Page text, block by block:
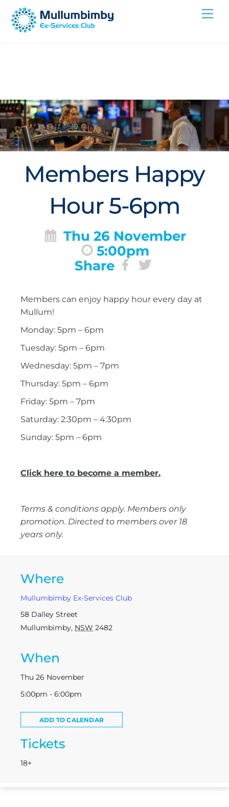
Skip
Members Happy
Hour 5-6pm
Thu 26 November
5:00pm
Share
Members can enjoy happy hour every day at
Mullum!
Monday: 5pm – 6pm
Tuesday: 5pm – 6pm
Wednesday: 5pm – 7pm
Thursday: 5pm – 6pm
Friday: 5pm – 7pm
Saturday: 2:30pm – 4:30pm
Sunday: 5pm – 6pm
Click here to become a member.
Terms & conditions apply. Members only
promotion. Directed to members over 18
years only.
Where
Mullumbimby Ex-Services Club
58 Dalley Street
Mullumbimby, NSW 2482
When
Thu 26 November
5:00pm - 6:00pm
ADD TO CALENDAR
Tickets
18+